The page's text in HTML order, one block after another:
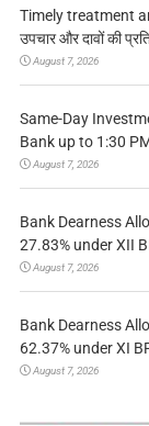
Timely treatment
उपचार और दावों की
August 7, 2026
Same-Day
Bank up to 1:30
August 7, 2026
Bank Dearness
27.83% under XII
August 7, 2026
Bank Dearness
62.37% under XI
August 7, 2026